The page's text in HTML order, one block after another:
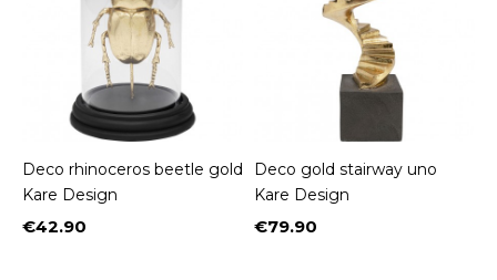
Deco rhinoceros beetle gold
Kare Design
Price
€42.90
Deco gold stairway uno
Kare Design
Price
€79.90